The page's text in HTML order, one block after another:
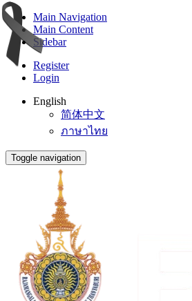
Main Navigation
Main Content
Sidebar
Register
Login
English
简体中文
ภาษาไทย
Toggle navigation